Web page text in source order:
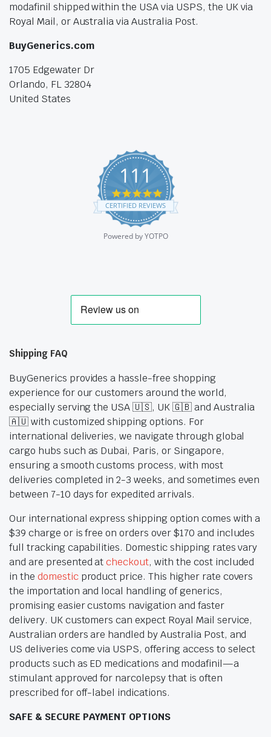
modafinil shipped within the USA via USPS, the UK via
Royal Mail, or Australia via Australia Post.
BuyGenerics.com
1705 Edgewater Dr
Orlando, FL 32804
United States
111
4.9
star
rating
CERTIFIED REVIEWS
Powered by YOTPO
Shipping FAQ
BuyGenerics provides a hassle-free shopping
experience for our customers around the world,
especially serving the USA 🇺🇸, UK 🇬🇧 and Australia
🇦🇺 with customized shipping options. For
international deliveries, we navigate through global
cargo hubs such as Dubai, Paris, or Singapore,
ensuring a smooth customs process, with most
deliveries completed in 2-3 weeks, and sometimes even
between 7-10 days for expedited arrivals.
Our international express shipping option comes with a
$39 charge or is free on orders over $170 and includes
full tracking capabilities. Domestic shipping rates vary
and are presented atcheckout, with the cost included
in the domesticproduct price. This higher rate covers
the importation and local handling of generics,
promising easier customs navigation and faster
delivery. UK customers can expect Royal Mail service,
Australian orders are handled by Australia Post, and
US deliveries come via USPS, offering access to select
products such as ED medications and modafinil—a
stimulant approved for narcolepsy that is often
prescribed for off-label indications.
SAFE & SECURE PAYMENT OPTIONS